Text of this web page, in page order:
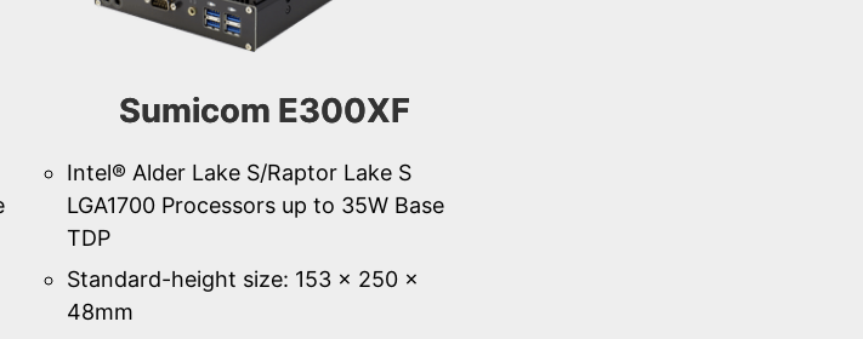
Sumicom E300XF
Intel® Alder Lake S/Raptor Lake S
LGA1700 Processors up to 35W Base
TDP
Standard-height size: 153 × 250 ×
48mm